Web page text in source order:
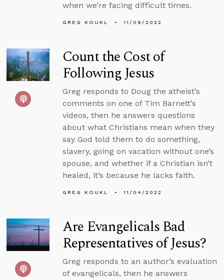
when we’re facing difficult times.
GREG KOUKL 11/09/2022
Count the Cost of
Following Jesus
Greg responds to Doug the atheist’s
comments on one of Tim Barnett’s
videos, then he answers questions
about what Christians mean when they
say God told them to do something,
slavery, going on vacation without one’s
spouse, and whether if a Christian isn’t
healed, it’s because he lacks faith.
GREG KOUKL 11/04/2022
Are Evangelicals Bad
Representatives of Jesus?
Greg responds to an author’s evaluation
of evangelicals, then he answers